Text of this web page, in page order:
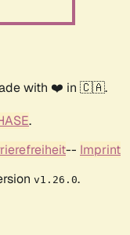
with ❤️ in 🇨🇦.
.
-- Imprint
v1.26.0.